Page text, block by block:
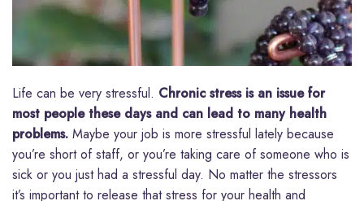
Life can be very stressful. Chronic stress is an issue for
most people these days and can lead to many health
problems. Maybe your job is more stressful lately because
you’re short of staff, or you’re taking care of someone who is
sick or you just had a stressful day. No matter the stressors
it’s important to release that stress for your health and